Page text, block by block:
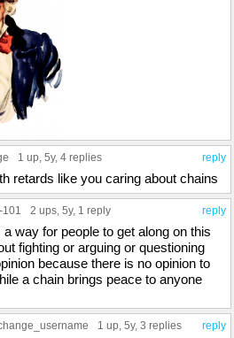
reply
1 up, 5y, 4 replies
retards like you caring about chains
reply
2 ups, 5y, 1 reply
way for people to get along on this
fighting or arguing or questioning
because there is no opinion to
a chain brings peace to anyone
reply
1 up, 5y, 3 replies